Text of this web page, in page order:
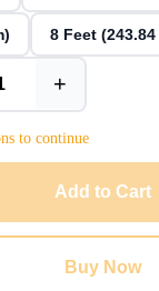
8 Feet (243.84
+
to continue
Add to Cart
Buy Now